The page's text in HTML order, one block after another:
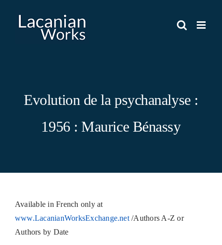
Evolution de la psychanalyse :
1956 : Maurice Bénassy
Available in French only at
www.LacanianWorksExchange.net/Authors A-Z or
Authors by Date